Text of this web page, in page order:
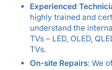
Experienced
highly trained and
understand the
TVs – LED, OLED,
TVs.
On-site Repairs: We